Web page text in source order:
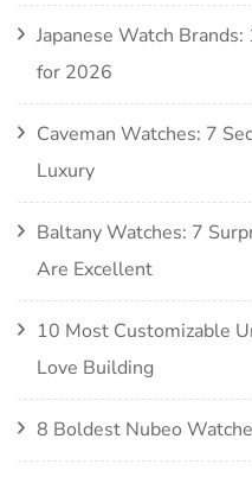
Japanese Watch
for 2026
Caveman Watches: 7
Luxury
Baltany Watches: 7
Are Excellent
10 Most Customizable
Love Building
8 Boldest Nubeo